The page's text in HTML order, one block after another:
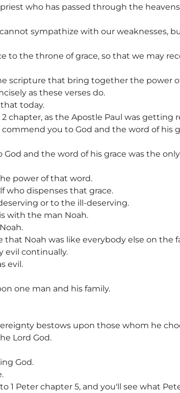
who has passed through the
sympathize with our weaknesses,
to the throne of grace, so that we may
scripture that bring together the power
as these verses do.
today.
chapter, as the Apostle Paul was getting
commend you to God and the word of his
and the word of his grace was the
power of that word.
who dispenses that grace.
or to the ill-deserving.
with the man Noah.
that Noah was like everybody else on the
evil continually.
evil.
one man and his family.
bestows upon those whom he
Lord God.
God.
1 Peter chapter 5, and you'll see what